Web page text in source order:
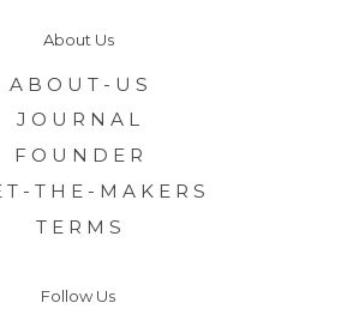
About Us
A B O U T - U S
J O U R N A L
F O U N D E R
T - T H E - M A K E R S
T E R M S
Follow Us